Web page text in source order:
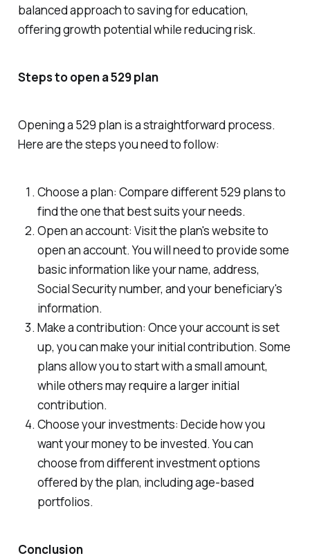
balanced approach to saving for education,
offering growth potential while reducing risk.
Steps to open a 529 plan
Opening a 529 plan is a straightforward process.
Here are the steps you need to follow:
Choose a plan: Compare different 529 plans to
find the one that best suits your needs.
Open an account: Visit the plan's website to
open an account. You will need to provide some
basic information like your name, address,
Social Security number, and your beneficiary's
information.
Make a contribution: Once your account is set
up, you can make your initial contribution. Some
plans allow you to start with a small amount,
while others may require a larger initial
contribution.
Choose your investments: Decide how you
want your money to be invested. You can
choose from different investment options
offered by the plan, including age-based
portfolios.
Conclusion